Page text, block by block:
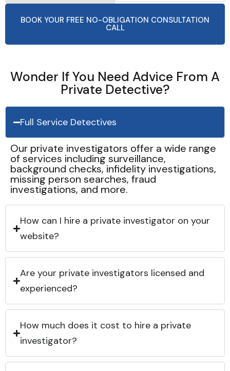
BOOK YOUR FREE NO-OBLIGATION CONSULTATION
CALL
Wonder If You Need Advice From A
Private Detective?
Full Service Detectives
Our private investigators offer a wide range
of services including surveillance,
background checks, infidelity investigations,
missing person searches, fraud
investigations, and more.
How can I hire a private investigator on your
website?
Are your private investigators licensed and
experienced?
How much does it cost to hire a private
investigator?